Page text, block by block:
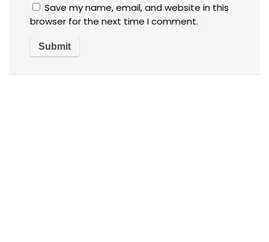
Save my name, email, and website in this
browser for the next time I comment.